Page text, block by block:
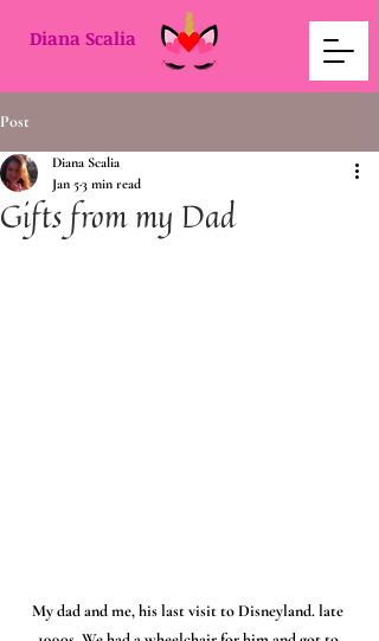
Diana Scalia
Post
Gifts from my Dad
Diana Scalia
Jan 53 min read
My dad and me, his last visit to Disneyland. late